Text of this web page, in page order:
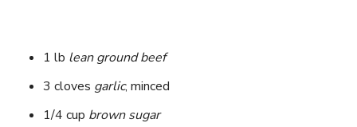
1 lb lean ground beef
3 cloves garlic, minced
1/4 cup brown sugar